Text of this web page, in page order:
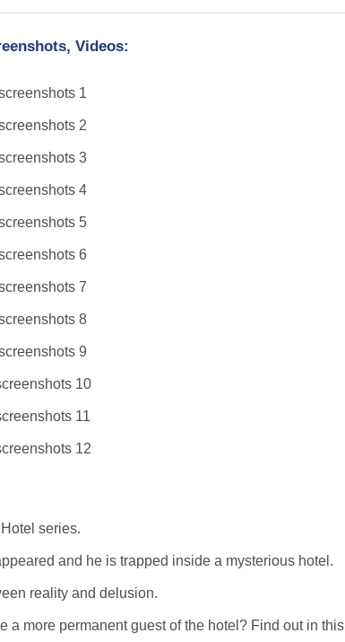
Videos:
series.
and he is trapped inside a mysterious hotel.
reality and delusion.
a more permanent guest of the hotel? Find out in this